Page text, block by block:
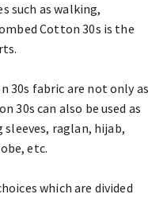
such as walking,
Cotton 30s is the
30s fabric are not only as
30s can also be used as
raglan, hijab,
etc.
which are divided